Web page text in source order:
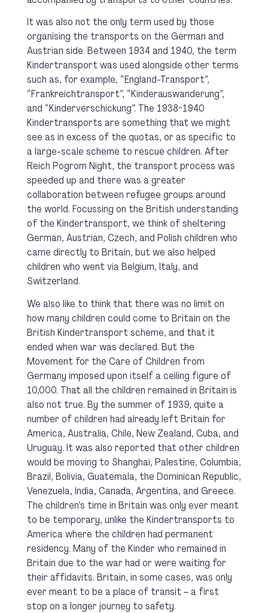
It was also not the only term used by those
organising the transports on the German and
Austrian side. Between 1934 and 1940, the term
Kindertransport was used alongside other terms
such as, for example, “England-Transport”,
“Frankreichtransport”, “Kinderauswanderung”,
and “Kinderverschickung”. The 1938-1940
Kindertransports are something that we might
see as in excess of the quotas, or as specific to
a large-scale scheme to rescue children. After
Reich Pogrom Night, the transport process was
speeded up and there was a greater
collaboration between refugee groups around
the world. Focussing on the British understanding
of the Kindertransport, we think of sheltering
German, Austrian, Czech, and Polish children who
came directly to Britain, but we also helped
children who went via Belgium, Italy, and
Switzerland.
We also like to think that there was no limit on
how many children could come to Britain on the
British Kindertransport scheme, and that it
ended when war was declared. But the
Movement for the Care of Children from
Germany imposed upon itself a ceiling figure of
10,000. That all the children remained in Britain is
also not true. By the summer of 1939, quite a
number of children had already left Britain for
America, Australia, Chile, New Zealand, Cuba, and
Uruguay. It was also reported that other children
would be moving to Shanghai, Palestine, Columbia,
Brazil, Bolivia, Guatemala, the Dominican Republic,
Venezuela, India, Canada, Argentina, and Greece.
The children’s time in Britain was only ever meant
to be temporary, unlike the Kindertransports to
America where the children had permanent
residency. Many of the Kinder who remained in
Britain due to the war had or were waiting for
their affidavits. Britain, in some cases, was only
ever meant to be a place of transit – a first
stop on a longer journey to safety.